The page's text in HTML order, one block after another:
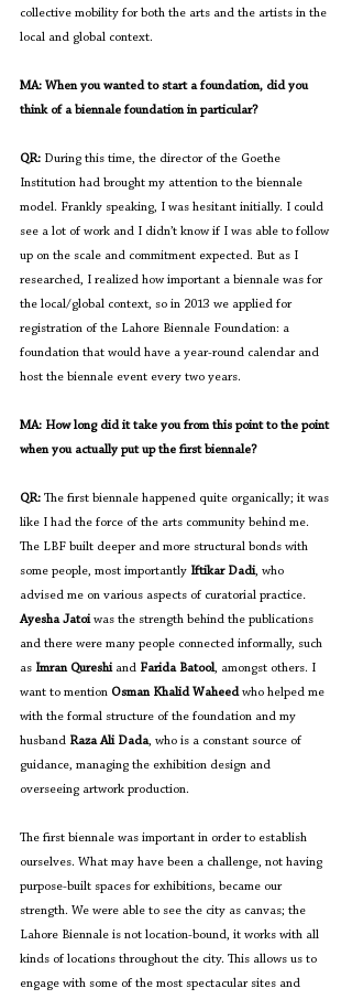
collective mobility for both the arts and the artists in the
local and global context.
MA: When you wanted to start a foundation, did you
think of a biennale foundation in particular?
QR: During this time, the director of the Goethe
Institution had brought my attention to the biennale
model. Frankly speaking, I was hesitant initially. I could
see a lot of work and I didn’t know if I was able to follow
up on the scale and commitment expected. But as I
researched, I realized how important a biennale was for
the local/global context, so in 2013 we applied for
registration of the Lahore Biennale Foundation: a
foundation that would have a year-round calendar and
host the biennale event every two years.
MA: How long did it take you from this point to the point
when you actually put up the first biennale?
QR: The first biennale happened quite organically; it was
like I had the force of the arts community behind me.
The LBF built deeper and more structural bonds with
some people, most importantly Iftikar Dadi, who
advised me on various aspects of curatorial practice.
Ayesha Jatoi was the strength behind the publications
and there were many people connected informally, such
as Imran Qureshi and Farida Batool, amongst others. I
want to mention Osman Khalid Waheed who helped me
with the formal structure of the foundation and my
husband Raza Ali Dada, who is a constant source of
guidance, managing the exhibition design and
overseeing artwork production.
The first biennale was important in order to establish
ourselves. What may have been a challenge, not having
purpose-built spaces for exhibitions, became our
strength. We were able to see the city as canvas; the
Lahore Biennale is not location-bound, it works with all
kinds of locations throughout the city. This allows us to
engage with some of the most spectacular sites and